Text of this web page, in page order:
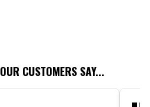
CUSTOMERS SAY...